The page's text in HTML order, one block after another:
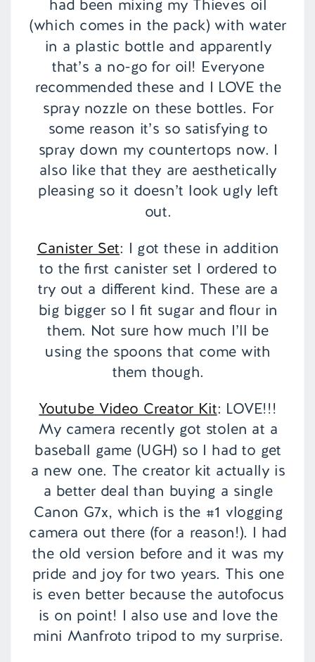
had been mixing my Thieves oil
(which comes in the pack) with water
in a plastic bottle and apparently
that’s a no-go for oil! Everyone
recommended these and I LOVE the
spray nozzle on these bottles. For
some reason it’s so satisfying to
spray down my countertops now. I
also like that they are aesthetically
pleasing so it doesn’t look ugly left
out.
Canister Set: I got these in addition
to the first canister set I ordered to
try out a different kind. These are a
big bigger so I fit sugar and flour in
them. Not sure how much I’ll be
using the spoons that come with
them though.
Youtube Video Creator Kit: LOVE!!!
My camera recently got stolen at a
baseball game (UGH) so I had to get
a new one. The creator kit actually is
a better deal than buying a single
Canon G7x, which is the #1 vlogging
camera out there (for a reason!). I had
the old version before and it was my
pride and joy for two years. This one
is even better because the autofocus
is on point! I also use and love the
mini Manfroto tripod to my surprise.